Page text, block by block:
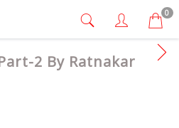
0
2 By Ratnakar